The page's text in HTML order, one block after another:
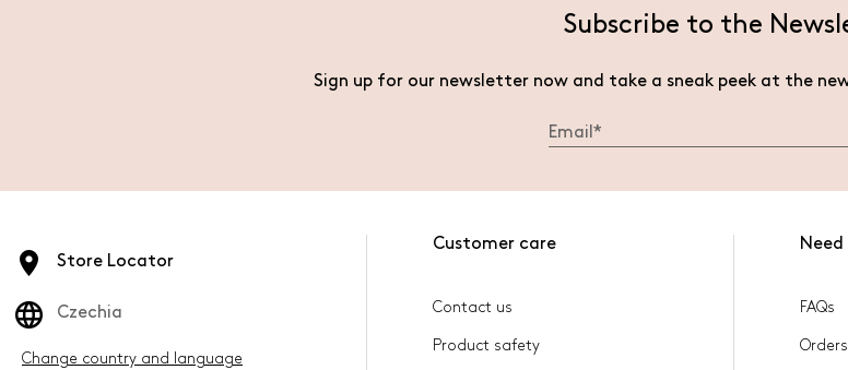
Subscribe to the
Sign up for our newsletter now and take a sneak peek at the
Store Locator
Czechia
Change country and language
Customer care
Contact us
Product safety
Need
FAQs